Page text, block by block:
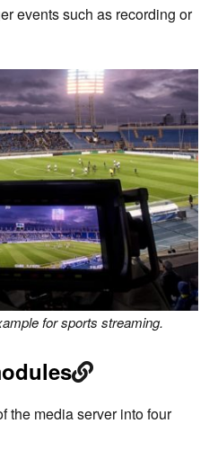
events such as recording or
for sports streaming.
the media server into four